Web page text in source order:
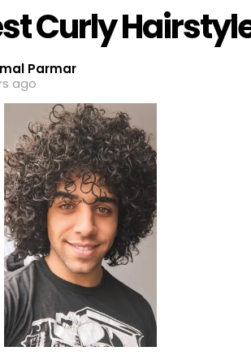
Curly
Parmar
ago